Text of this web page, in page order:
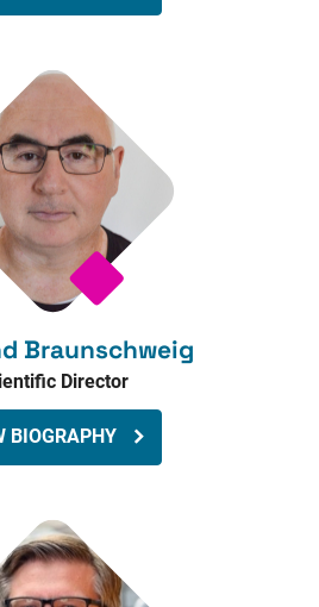
Braunschweig
Director
BIOGRAPHY